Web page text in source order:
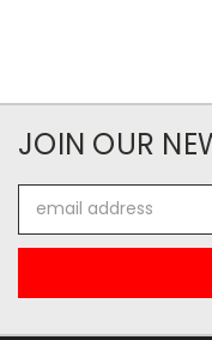
JOIN OUR
Address